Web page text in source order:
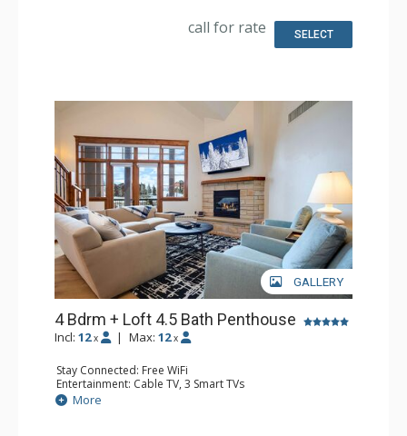
Kitchen: Blender, Coffee Maker, Dishwasher, Full Kitchen,
Kettle, Microwave, Toaster
Bathroom: 1/2 Bathroom, Full Bathroom, 2 Full
call for rate SELECT
GALLERY
4 Bdrm + Loft 4.5 Bath Penthouse
Incl: 12 x | Max: 12 x
Stay Connected: Free WiFi
Entertainment: Cable TV, 3 Smart TVs
Parking: Heated Underground Parking
Extras: Alarm Clock, Balcony, Ceiling Fan, Washer & Dryer
More